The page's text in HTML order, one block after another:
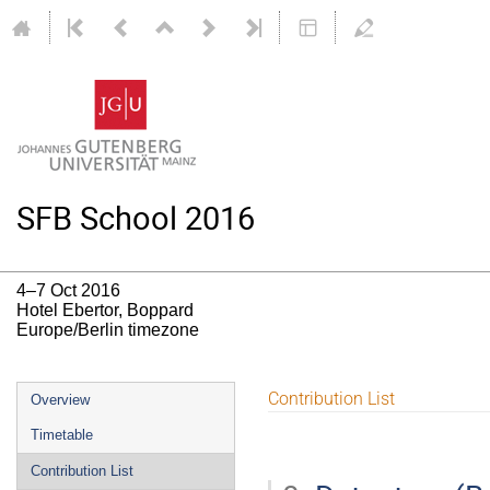
SFB School 2016
4–7 Oct 2016
Hotel Ebertor, Boppard
Europe/Berlin timezone
Event
menu
Overview
Timetable
Contribution List
Contribution List